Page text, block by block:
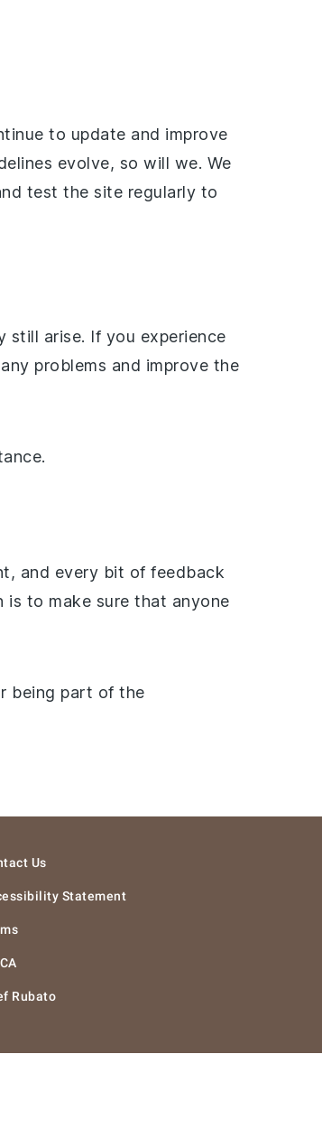
to update and improve
evolve, so will we. We
test the site regularly to
still arise. If you experience
problems and improve the
and every bit of feedback
is to make sure that anyone
being part of the
Us
Statement
Rubato